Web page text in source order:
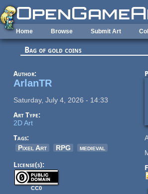
Skip to main content
Home Browse Submit Art
Bag of gold coins
Author:
ArlanTR
Saturday, July 4, 2026 - 14:33
Art Type:
2D Art
Tags:
Pixel Art
RPG medieval
License(s):
CC0